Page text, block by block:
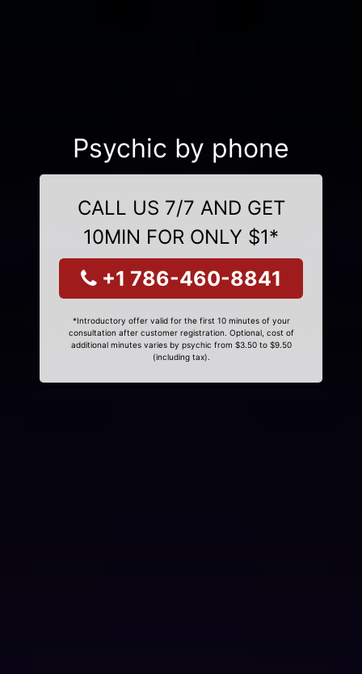
Psychic by phone
CALL US 7/7 AND GET
10MIN FOR ONLY $1*
+1 786-460-8841
*Introductory offer valid for the first 10 minutes of your
consultation after customer registration. Optional, cost of
additional minutes varies by psychic from $3.50 to $9.50
(including tax).